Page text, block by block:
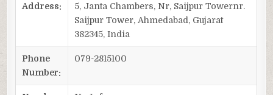
Address:
5, Janta Chambers, Nr, Saijpur Towernr.
Saijpur Tower, Ahmedabad, Gujarat
382345, India
Phone
Number:
079-2815100